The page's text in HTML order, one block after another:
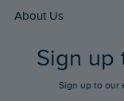
Returns
FAQs
Stay up to date via
Buy Gift Cards
Gift Card Balance
About Us
Who We Are
Sign
Sign up to